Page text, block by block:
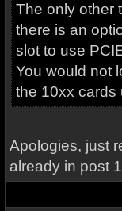
The only other
there is an
slot to use
You would not
the 10xx cards
Apologies, just
already in post